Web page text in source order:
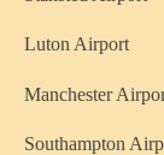
Luton Airport
Manchester
Southampton